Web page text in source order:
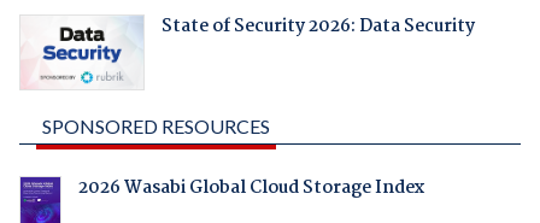
State of Security 2026: Data Security
SPONSORED RESOURCES
2026 Wasabi Global Cloud Storage Index